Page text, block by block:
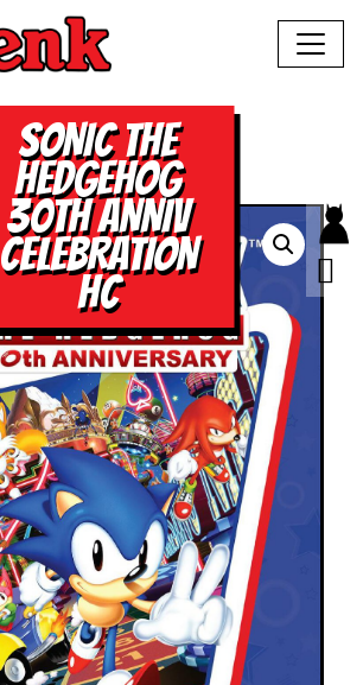
SONIC THE
HEDGEHOG
30TH ANNIV
CELEBRATION
HC